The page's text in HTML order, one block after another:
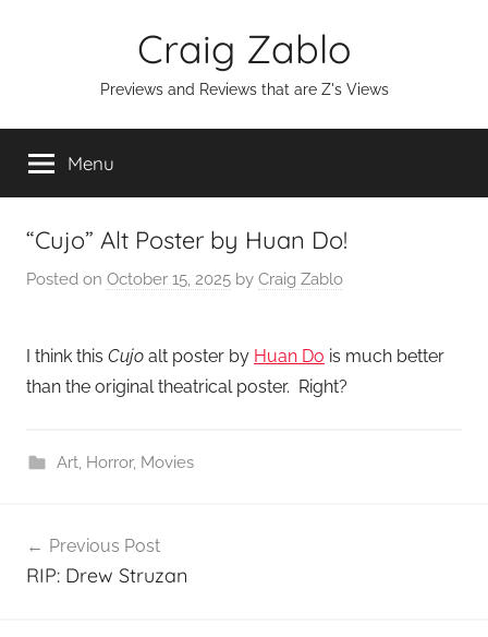
Craig Zablo
Previews and Reviews that are Z's Views
Menu
“Cujo” Alt Poster by Huan Do!
Posted on October 15, 2025 by Craig Zablo
I think this Cujo alt poster by Huan Do is much better
than the original theatrical poster. Right?
Art, Horror, Movies
navigation
Previous Post
RIP: Drew Struzan